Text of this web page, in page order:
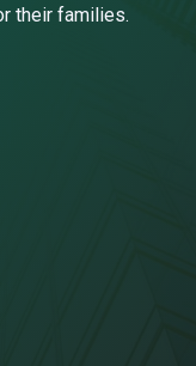
their families.